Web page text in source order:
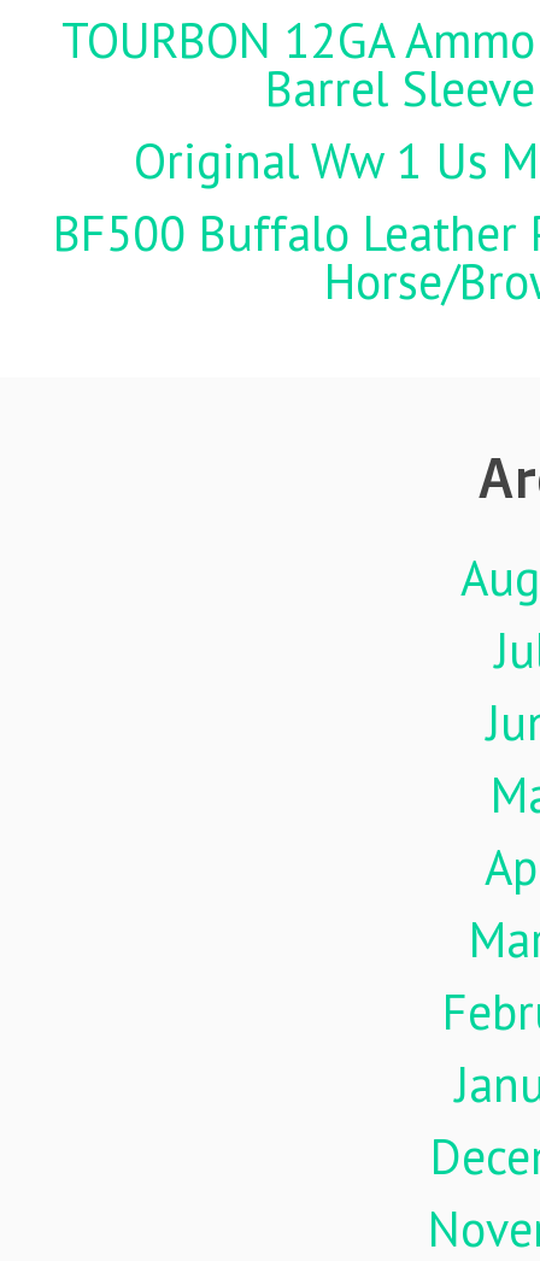
TOURBON 12GA
Barrel
Original Ww 1 Us
BF500 Buffalo Leather
Horse/